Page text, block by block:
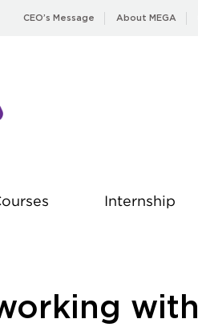
CEO’s Message About MEGA
Internship